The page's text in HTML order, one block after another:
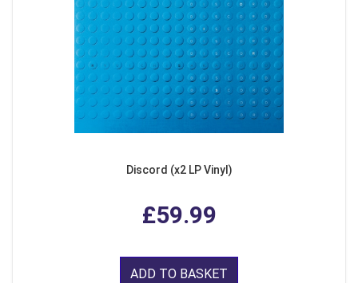
Discord (x2 LP Vinyl)
£59.99
ADD TO BASKET